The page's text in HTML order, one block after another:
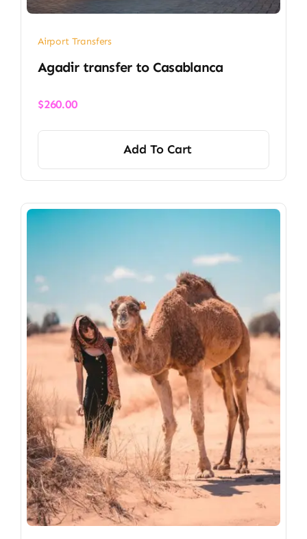
Airport Transfers
​Agadir transfer​ to Casablanca
$260.00
Add To Cart